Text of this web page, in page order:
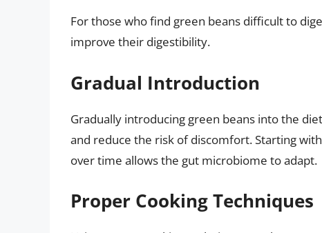
For those who find green beans difficult to
improve their digestibility.
Gradual Introduction
Gradually introducing green beans into the
and reduce the risk of discomfort. Starting
over time allows the gut microbiome to adapt.
Proper Cooking Techniques